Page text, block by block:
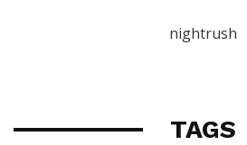
nightrush
TAGS